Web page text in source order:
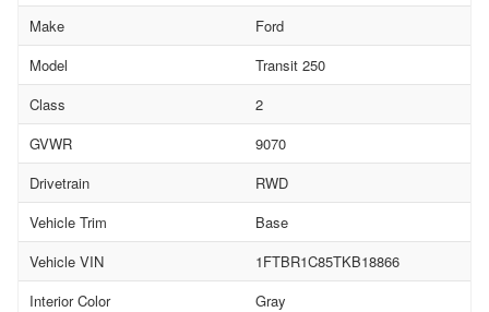
Make
Ford
Model
Transit 250
Class
2
GVWR
9070
Drivetrain
RWD
Vehicle Trim
Base
Vehicle VIN
1FTBR1C85TKB18866
Interior Color
Gray